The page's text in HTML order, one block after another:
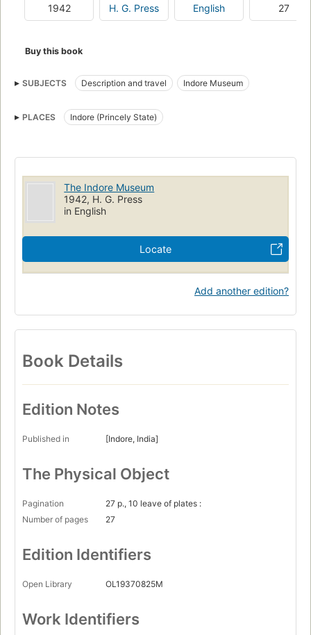
1942 H. G. Press English 27
Buy this book
SUBJECTS Description and travel Indore Museum
PLACES Indore (Princely State)
The Indore Museum
1942, H. G. Press
in English
Locate
Add another edition?
Book Details
Edition Notes
Published in [Indore, India]
The Physical Object
Pagination
27 p., 10 leave of plates :
Number of pages
27
Edition Identifiers
Open Library OL19370825M
Work Identifiers